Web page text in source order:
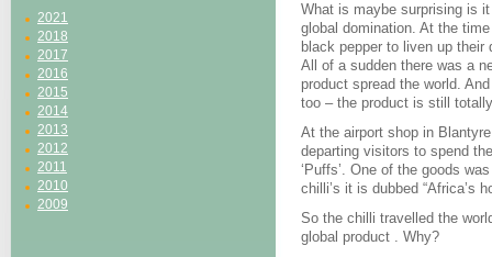
2021
2018
2017
2016
2015
2014
2013
2012
2011
2010
2009
What is maybe surprising is
global domination. At the
black pepper to liven up
All of a sudden there was a
product spread the world.
too – the product is still
At the airport shop in
departing visitors to spend
‘Puffs’. One of the goods
chilli’s it is dubbed “Africa’s
So the chilli travelled the
global product . Why?